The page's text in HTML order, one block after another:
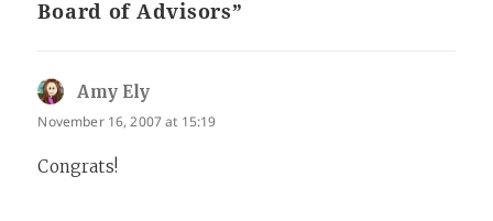
Board of Advisors”
Amy Ely
November 16, 2007 at 15:19
Congrats!